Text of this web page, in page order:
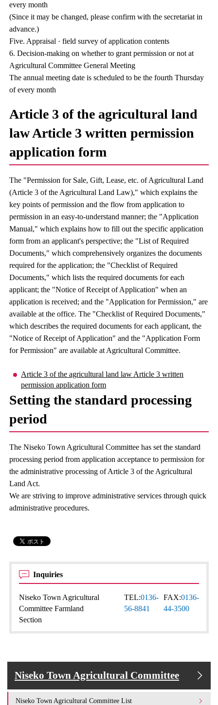
every month
(Since it may be changed, please confirm with the secretariat in
advance.)
Five. Appraisal · field survey of application contents
6. Decision-making on whether to grant permission or not at
Agricultural Committee General Meeting
The annual meeting date is scheduled to be the fourth Thursday
of every month
Article 3 of the agricultural land
law Article 3 written permission
application form
The "Permission for Sale, Gift, Lease, etc. of Agricultural Land
(Article 3 of the Agricultural Land Law)," which explains the
key points of permission and the flow from application to
permission in an easy-to-understand manner; the "Application
Manual," which explains how to fill out the specific application
form from an applicant's perspective; the "List of Required
Documents," which comprehensively organizes the documents
required for the application; the "Checklist of Required
Documents," which lists the required documents for each
applicant; the "Notice of Receipt of Application" when an
application is received; and the "Application for Permission," are
available at the office. The "Checklist of Required Documents,"
which describes the required documents for each applicant, the
"Notice of Receipt of Application" and the "Application Form
for Permission" are available at Agricultural Committee.
Article 3 of the agricultural land law Article 3 written
permission application form
Setting the standard processing
period
The Niseko Town Agricultural Committee has set the standard
processing period from application acceptance to permission for
the administrative processing of Article 3 of the Agricultural
Land Act.
We are striving to improve administrative services through quick
administrative procedures.
Inquiries
Niseko Town Agricultural
Committee Farmland
Section
TEL:0136-
56-8841
FAX:0136-
44-3500
Niseko Town Agricultural Committee
Niseko Town Agricultural Committee List